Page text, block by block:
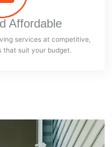
Affordable
services at competitive,
that suit your budget.